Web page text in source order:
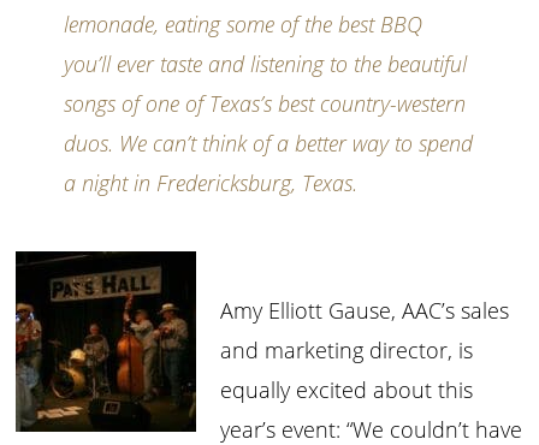
lemonade, eating some of the best BBQ
you’ll ever taste and listening to the beautiful
songs of one of Texas’s best country-western
duos. We can’t think of a better way to spend
a night in Fredericksburg, Texas.
Amy Elliott Gause, AAC’s sales
and marketing director, is
equally excited about this
year’s event: “We couldn’t have